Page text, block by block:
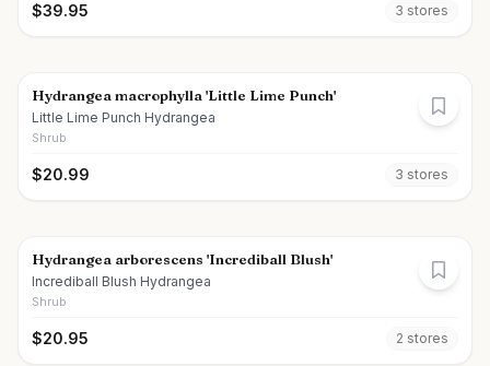
$39.95 3 stores
Hydrangea macrophylla 'Little Lime Punch'
Little Lime Punch Hydrangea
Shrub
$20.99 3 stores
Hydrangea arborescens 'Incrediball Blush'
Incrediball Blush Hydrangea
Shrub
$20.95 2 stores